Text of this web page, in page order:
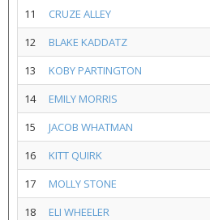
11
CRUZE ALLEY
12
BLAKE KADDATZ
13
KOBY PARTINGTON
14
EMILY MORRIS
15
JACOB WHATMAN
16
KITT QUIRK
17
MOLLY STONE
18
ELI WHEELER